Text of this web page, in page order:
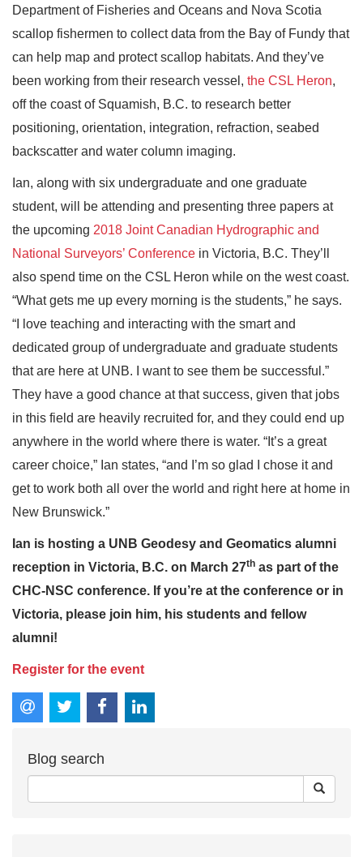
Department of Fisheries and Oceans and Nova Scotia
scallop fishermen to collect data from the Bay of Fundy that
can help map and protect scallop habitats. And they’ve
been working from their research vessel, the CSL Heron,
off the coast of Squamish, B.C. to research better
positioning, orientation, integration, refraction, seabed
backscatter and water column imaging.
Ian, along with six undergraduate and one graduate
student, will be attending and presenting three papers at
the upcoming 2018 Joint Canadian Hydrographic and
National Surveyors’ Conference in Victoria, B.C. They’ll
also spend time on the CSL Heron while on the west coast.
“What gets me up every morning is the students,” he says.
“I love teaching and interacting with the smart and
dedicated group of undergraduate and graduate students
that are here at UNB. I want to see them be successful.”
They have a good chance at that success, given that jobs
in this field are heavily recruited for, and they could end up
anywhere in the world where there is water. “It’s a great
career choice,” Ian states, “and I’m so glad I chose it and
get to work both all over the world and right here at home in
New Brunswick.”
Ian is hosting a UNB Geodesy and Geomatics alumni
reception in Victoria, B.C. on March 27th as part of the
CHC-NSC conference. If you’re at the conference or in
Victoria, please join him, his students and fellow
alumni!
Register for the event
Blog search